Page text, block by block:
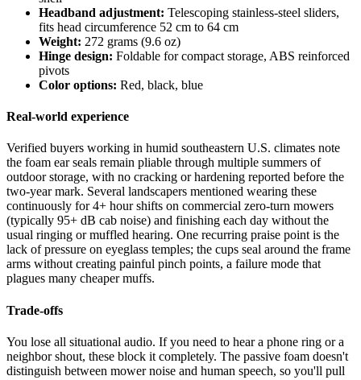
Headband adjustment: Telescoping stainless-steel sliders,
fits head circumference 52 cm to 64 cm
Weight: 272 grams (9.6 oz)
Hinge design: Foldable for compact storage, ABS reinforced
pivots
Color options: Red, black, blue
Real-world experience
Verified buyers working in humid southeastern U.S. climates note
the foam ear seals remain pliable through multiple summers of
outdoor storage, with no cracking or hardening reported before the
two-year mark. Several landscapers mentioned wearing these
continuously for 4+ hour shifts on commercial zero-turn mowers
(typically 95+ dB cab noise) and finishing each day without the
usual ringing or muffled hearing. One recurring praise point is the
lack of pressure on eyeglass temples; the cups seal around the frame
arms without creating painful pinch points, a failure mode that
plagues many cheaper muffs.
Trade-offs
You lose all situational audio. If you need to hear a phone ring or a
neighbor shout, these block it completely. The passive foam doesn't
distinguish between mower noise and human speech, so you'll pull